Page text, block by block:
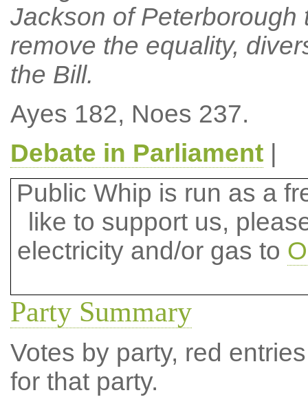
Jackson of
remove the equality,
the Bill.
Ayes 182, Noes 237.
Debate in Parliament|
Public Whip is run as a
like to support us,
electricity and/or gas to
Party Summary
Votes by party, red
for that party.